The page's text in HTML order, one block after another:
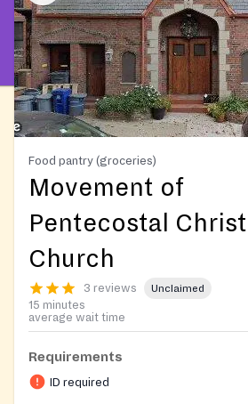
Food pantry (groceries)
Movement of
Pentecostal
Church
3 reviews Unclaimed
15 minutes
average wait time
Requirements
ID required